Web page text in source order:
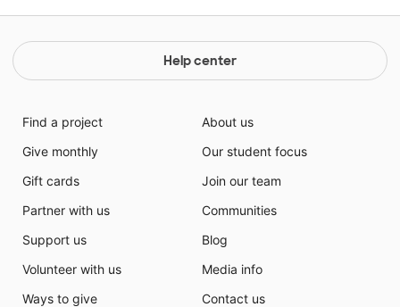
Help center
Find a project
Give monthly
Gift cards
Partner with us
Support us
Volunteer with us
Ways to give
About us
Our student focus
Join our team
Communities
Blog
Media info
Contact us